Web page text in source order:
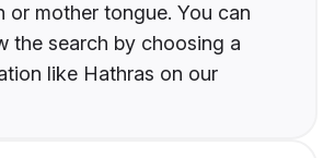
or mother tongue. You can
the search by choosing a
like Hathras on our